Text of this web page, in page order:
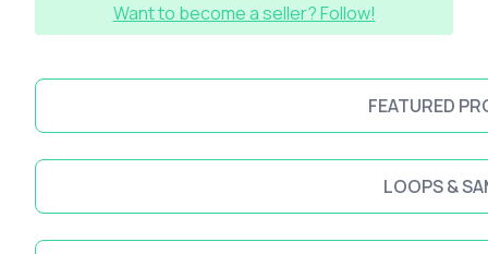
Want to become a seller? Follow!
FEATURED
LOOPS &